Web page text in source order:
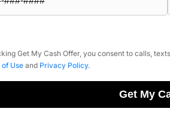
Get My Cash Offer, you consent to calls,
Use and Privacy Policy.
Get My